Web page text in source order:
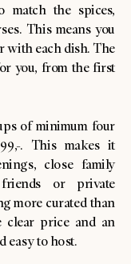
match the spices,
This means you
with each dish. The
you, from the first
of minimum four
. This makes it
close family
or private
more curated than
clear price and an
easy to host.